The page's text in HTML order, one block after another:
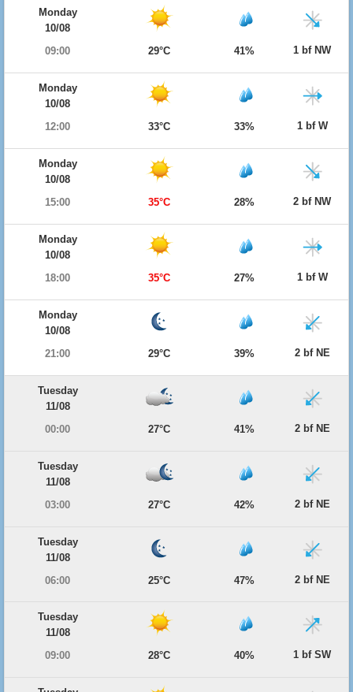
Monday
10/08
09:00
29°C 41% 1 bf NW
Monday
10/08
12:00
33°C 33% 1 bf W
Monday
10/08
15:00
35°C 28% 2 bf NW
Monday
10/08
18:00
35°C 27% 1 bf W
Monday
10/08
21:00
29°C 39% 2 bf NE
Tuesday
11/08
00:00
27°C 41% 2 bf NE
Tuesday
11/08
03:00
27°C 42% 2 bf NE
Tuesday
11/08
06:00
25°C 47% 2 bf NE
Tuesday
11/08
09:00
28°C 40% 1 bf SW